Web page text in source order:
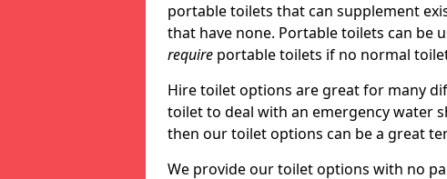
portable toilets that can supplement
that have none. Portable toilets can be
require portable toilets if no normal
Hire toilet options are great for many
toilet to deal with an emergency water
then our toilet options can be a great
We provide our toilet options with no